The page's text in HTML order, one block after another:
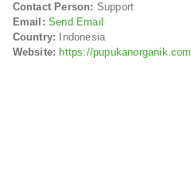
Contact Person: Support
Email: Send Email
Country: Indonesia
Website: https://pupukanorganik.com